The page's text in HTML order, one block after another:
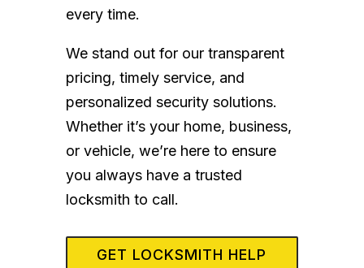
every time.
We stand out for our transparent
pricing, timely service, and
personalized security solutions.
Whether it’s your home, business,
or vehicle, we’re here to ensure
you always have a trusted
locksmith to call.
GET LOCKSMITH HELP